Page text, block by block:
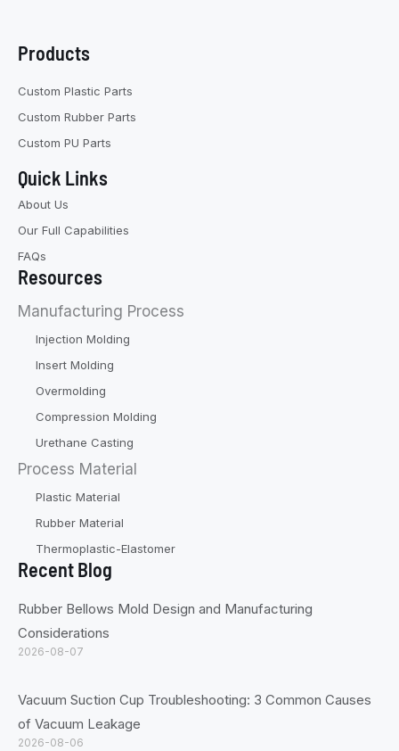
Products
Custom Plastic Parts
Custom Rubber Parts
Custom PU Parts
Quick Links
About Us
Our Full Capabilities
FAQs
Resources
Manufacturing Process
Injection Molding
Insert Molding
Overmolding
Compression Molding
Urethane Casting
Process Material
Plastic Material
Rubber Material
Thermoplastic-Elastomer
Recent Blog
Rubber Bellows Mold Design and Manufacturing
Considerations
2026-08-07
Vacuum Suction Cup Troubleshooting: 3 Common Causes
of Vacuum Leakage
2026-08-06